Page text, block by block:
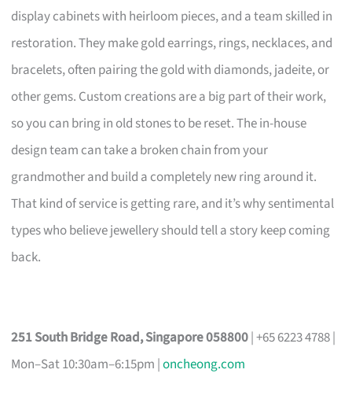
display cabinets with heirloom pieces, and a team skilled in
restoration. They make gold earrings, rings, necklaces, and
bracelets, often pairing the gold with diamonds, jadeite, or
other gems. Custom creations are a big part of their work,
so you can bring in old stones to be reset. The in-house
design team can take a broken chain from your
grandmother and build a completely new ring around it.
That kind of service is getting rare, and it’s why sentimental
types who believe jewellery should tell a story keep coming
back.
251 South Bridge Road, Singapore 058800| +65 6223 4788 |
Mon–Sat 10:30am–6:15pm |oncheong.com